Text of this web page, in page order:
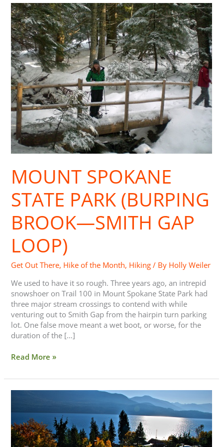
MOUNT SPOKANE
STATE PARK (BURPING
BROOK—SMITH GAP
LOOP)
Get Out There, Hike of the Month, Hiking / By Holly Weiler
We used to have it so rough. Three years ago, an intrepid
snowshoer on Trail 100 in Mount Spokane State Park had
three major stream crossings to contend with while
venturing out to Smith Gap from the hairpin turn parking
lot. One false move meant a wet boot, or worse, for the
duration of the […]
Mount
Spokane
State
Park
(Burping
Brook
—
Smith
Gap
Loop)
Read More »
on
Your
Next